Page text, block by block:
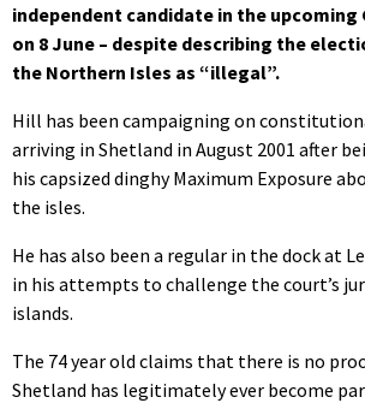
independent candidate in the upcoming
on 8 June – despite describing the
the Northern Isles as “illegal”.
Hill has been campaigning on
arriving in Shetland in August 2001 after
his capsized dinghy Maximum Exposure
the isles.
He has also been a regular in the dock at
in his attempts to challenge the court’s
islands.
The 74 year old claims that there is no
Shetland has legitimately ever become